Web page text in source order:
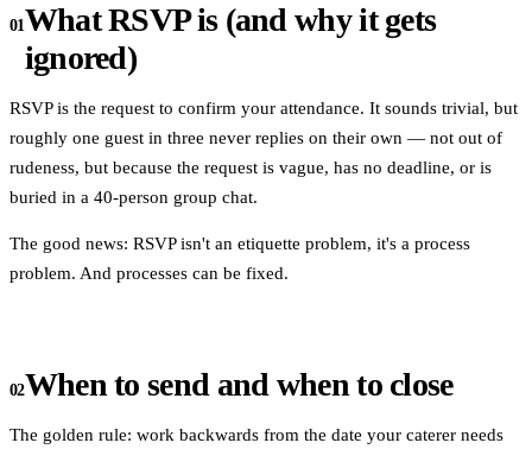
01What RSVP is (and why it gets
ignored)
RSVP is the request to confirm your attendance. It sounds trivial, but
roughly one guest in three never replies on their own — not out of
rudeness, but because the request is vague, has no deadline, or is
buried in a 40-person group chat.
The good news: RSVP isn't an etiquette problem, it's a process
problem. And processes can be fixed.
02When to send and when to close
The golden rule: work backwards from the date your caterer needs